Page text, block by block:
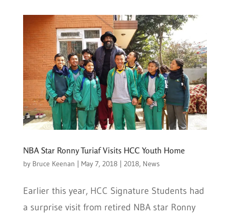
NBA Star Ronny Turiaf Visits HCC Youth Home
by Bruce Keenan | May 7, 2018| 2018, News
Earlier this year, HCC Signature Students had
a surprise visit from retired NBA star Ronny